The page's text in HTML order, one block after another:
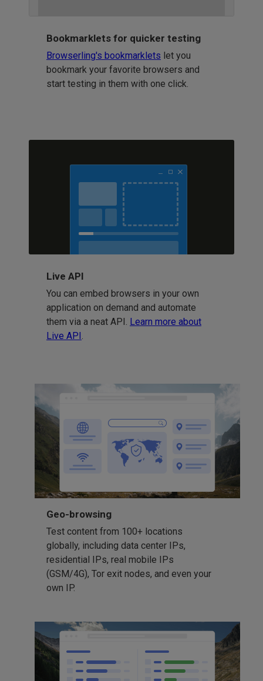
Bookmarklets for quicker testing
Browserling's bookmarklets let you
bookmark your favorite browsers and
start testing in them with one click.
Live API
You can embed browsers in your own
application on demand and automate
them via a neat API. Learn more about
Live API
Geo-browsing
Test content from 100+ locations
globally, including data center IPs,
residential IPs, real mobile IPs
(GSM/4G), Tor exit nodes, and even your
own IP.